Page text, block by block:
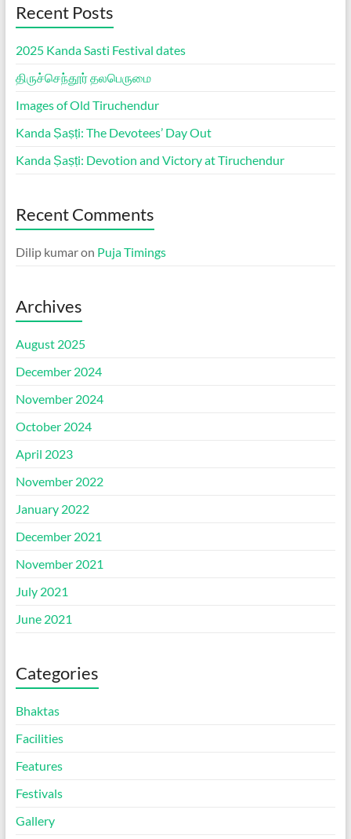
Recent Posts
2025 Kanda Sasti Festival dates
திருச்செந்தூர் தலபெருமை
Images of Old Tiruchendur
Kanda Ṣaṣṭi: The Devotees’ Day Out
Kanda Ṣaṣṭi: Devotion and Victory at Tiruchendur
Recent Comments
Dilip kumaron Puja Timings
Archives
August 2025
December 2024
November 2024
October 2024
April 2023
November 2022
January 2022
December 2021
November 2021
July 2021
June 2021
Categories
Bhaktas
Facilities
Features
Festivals
Gallery